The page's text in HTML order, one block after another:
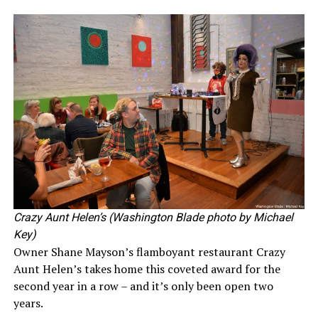
Crazy Aunt Helen’s (Washington Blade photo by Michael
Key)
Owner Shane Mayson’s flamboyant restaurant Crazy
Aunt Helen’s takes home this coveted award for the
second year in a row – and it’s only been open two
years.